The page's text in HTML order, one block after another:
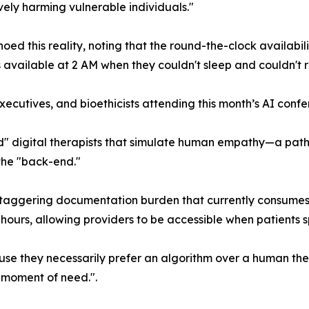
harming vulnerable individuals."
this reality, noting that the round-the-clock
at 2 AM when they couldn't sleep and couldn't
and bioethicists attending this month’s AI
digital therapists that simulate human empathy—a
"back-end."
documentation burden that currently
allowing providers to be accessible when patients
they necessarily prefer an algorithm over a human
of need.".